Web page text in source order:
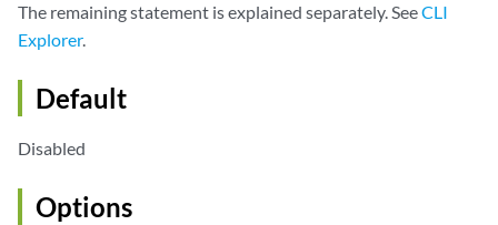
The remaining statement is explained separately. SeeCLI
Explorer.
Default
Disabled
Options